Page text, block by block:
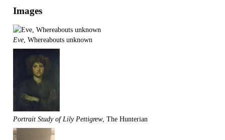
Images
Eve, Whereabouts unknown
Portrait Study of Lily Pettigrew, The Hunterian